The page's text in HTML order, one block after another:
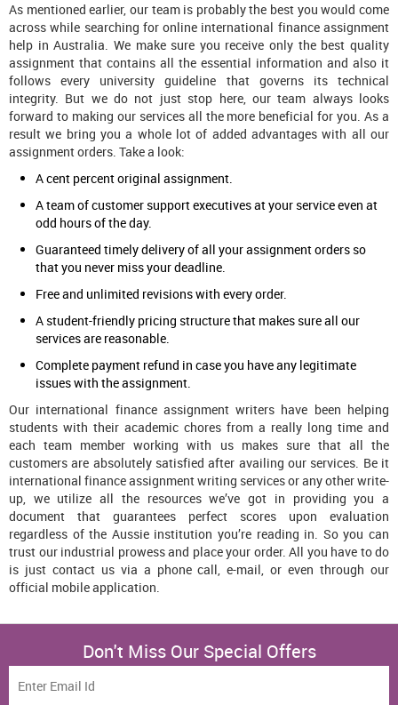
As mentioned earlier, our team is probably the best you would come
across while searching for online international finance assignment
help in Australia. We make sure you receive only the best quality
assignment that contains all the essential information and also it
follows every university guideline that governs its technical
integrity. But we do not just stop here, our team always looks
forward to making our services all the more beneficial for you. As a
result we bring you a whole lot of added advantages with all our
assignment orders. Take a look:
A cent percent original assignment.
A team of customer support executives at your service even at
odd hours of the day.
Guaranteed timely delivery of all your assignment orders so
that you never miss your deadline.
Free and unlimited revisions with every order.
A student-friendly pricing structure that makes sure all our
services are reasonable.
Complete payment refund in case you have any legitimate
issues with the assignment.
Our international finance assignment writers have been helping
students with their academic chores from a really long time and
each team member working with us makes sure that all the
customers are absolutely satisfied after availing our services. Be it
international finance assignment writing services or any other write-
up, we utilize all the resources we’ve got in providing you a
document that guarantees perfect scores upon evaluation
regardless of the Aussie institution you’re reading in. So you can
trust our industrial prowess and place your order. All you have to do
is just contact us via a phone call, e-mail, or even through our
official mobile application.
Don't Miss Our Special Offers